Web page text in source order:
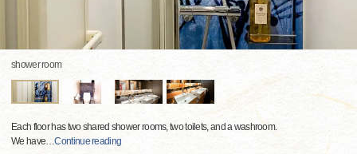
shower room
Each floor has two shared shower rooms, two toilets, and a washroom.
We have…Continue reading